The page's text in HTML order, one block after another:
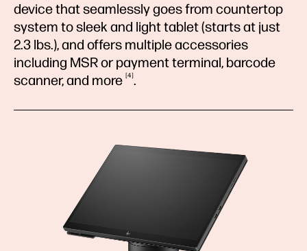
device that seamlessly goes from countertop
system to sleek and light tablet (starts at just
2.3 lbs.), and offers multiple accessories
including MSR or payment terminal, barcode
scanner, and more 4 .